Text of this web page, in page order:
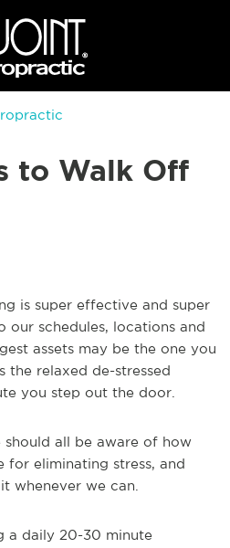
to Walk Off
is super effective and super
our schedules, locations and
assets may be the one you
the relaxed de-stressed
you step out the door.
should all be aware of how
eliminating stress, and
whenever we can.
a daily 20-30 minute